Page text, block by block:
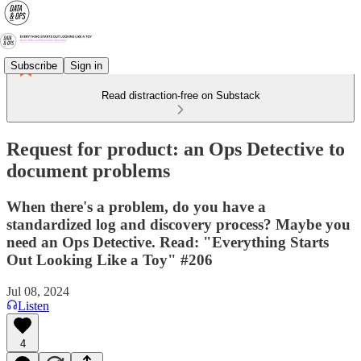
Subscribe Sign in
Read distraction-free on Substack
Request for product: an Ops Detective to
document problems
When there's a problem, do you have a
standardized log and discovery process? Maybe you
need an Ops Detective. Read: "Everything Starts
Out Looking Like a Toy" #206
Jul 08, 2024
Listen
4